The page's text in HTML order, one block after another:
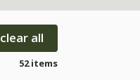
clear all
52 items